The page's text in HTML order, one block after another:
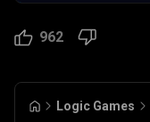
962
Logic Games